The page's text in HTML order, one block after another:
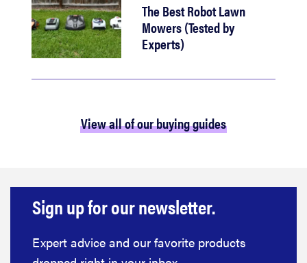
The Best Robot Lawn
Mowers (Tested by
Experts)
View all of our buying guides
Sign up for our newsletter.
Expert advice and our favorite products